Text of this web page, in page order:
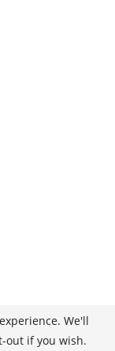
We'll
out if you wish.